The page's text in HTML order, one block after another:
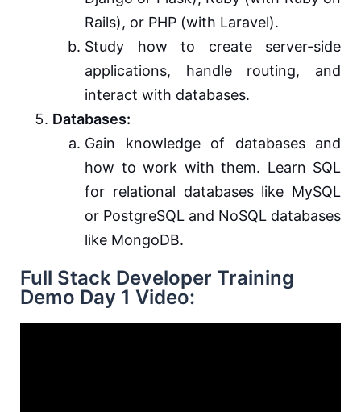
Rails), or PHP (with Laravel).
Study how to create server-side
applications, handle routing, and
interact with databases.
Databases:
Gain knowledge of databases and
how to work with them. Learn SQL
for relational databases like MySQL
or PostgreSQL and NoSQL databases
like MongoDB.
Full Stack Developer Training
Demo Day 1 Video: